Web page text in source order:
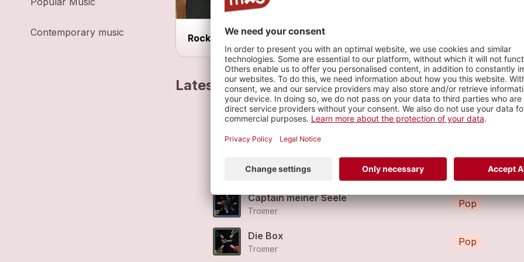
Contemporary music Rock
Latest tracks
Babylon
Troimer
Troimer
Captain meiner Seele
Troimer
Pop
Die Box
Troimer
Pop